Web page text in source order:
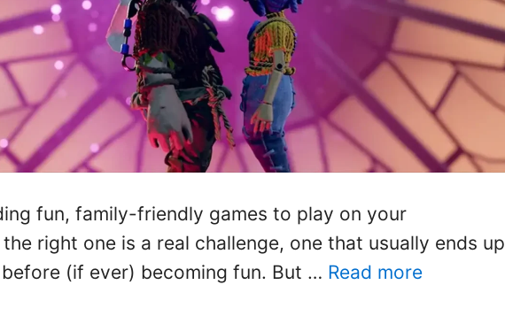
fun, family-friendly games to play on your
right one is a real challenge, one that usually ends up
(if ever) becoming fun. But … Read more